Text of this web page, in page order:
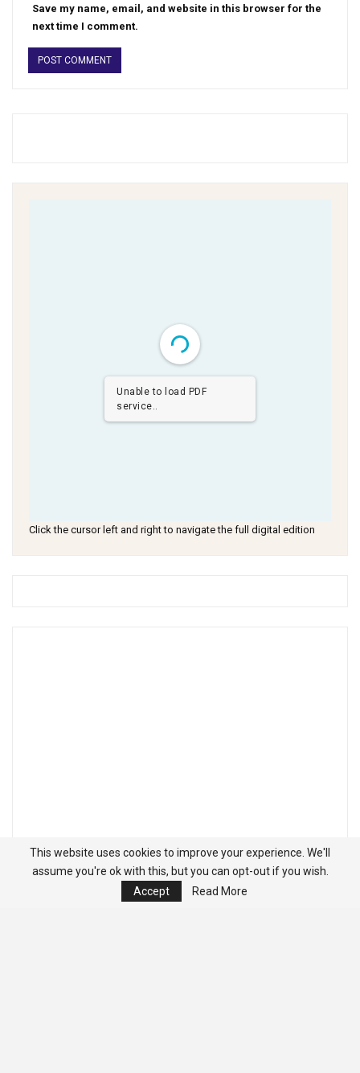
Save my name, email, and website in this browser for the
next time I comment.
Unable to load PDF
service..
Click the cursor left and right to navigate the full digital edition
This website uses cookies to improve your experience. We'll
assume you're ok with this, but you can opt-out if you wish.
Accept
Read More